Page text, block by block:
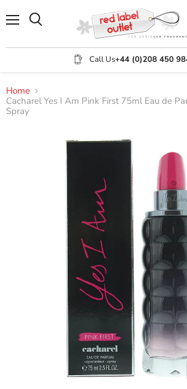
Call Us+44 (0)208 450
Home
Cacharel Yes I Am Pink First 75ml Eau de
Spray